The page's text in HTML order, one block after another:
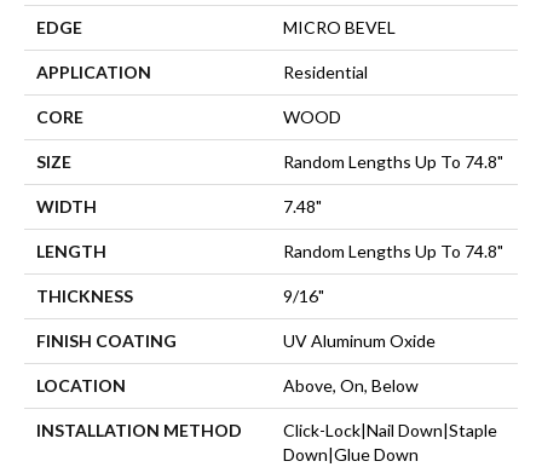
EDGE MICRO BEVEL
APPLICATION Residential
CORE WOOD
SIZE Random Lengths Up To 74.8"
WIDTH 7.48"
LENGTH Random Lengths Up To 74.8"
THICKNESS 9/16"
FINISH COATING UV Aluminum Oxide
LOCATION Above, On, Below
INSTALLATION METHOD
Click-Lock|Nail Down|Staple
Down|Glue Down